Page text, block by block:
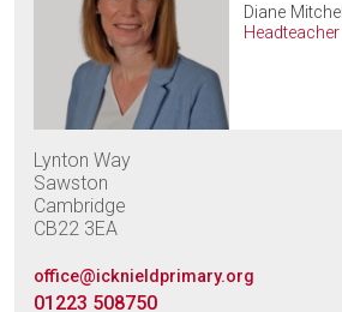
Diane Mitchell
Headteacher
Lynton Way
Sawston
Cambridge
CB22 3EA
office@icknieldprimary.org
01223 508750